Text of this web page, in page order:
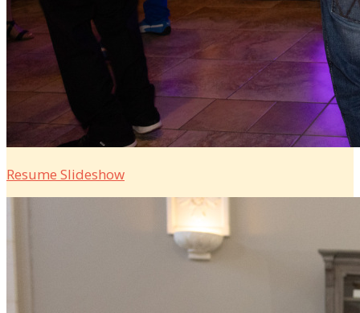
Resume Slideshow